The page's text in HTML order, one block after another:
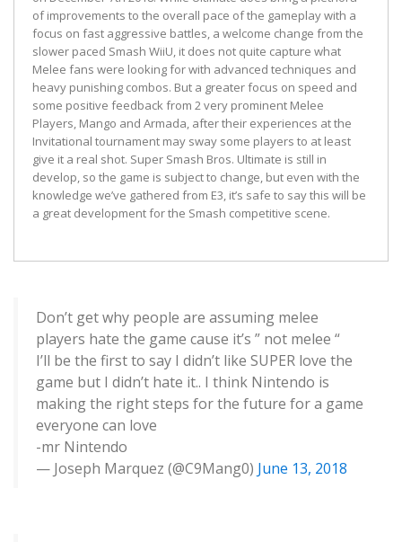
of improvements to the overall pace of the gameplay with a
focus on fast aggressive battles, a welcome change from the
slower paced Smash WiiU, it does not quite capture what
Melee fans were looking for with advanced techniques and
heavy punishing combos. But a greater focus on speed and
some positive feedback from 2 very prominent Melee
Players, Mango and Armada, after their experiences at the
Invitational tournament may sway some players to at least
give it a real shot. Super Smash Bros. Ultimate is still in
develop, so the game is subject to change, but even with the
knowledge we’ve gathered from E3, it’s safe to say this will be
a great development for the Smash competitive scene.
Don’t get why people are assuming melee
players hate the game cause it’s ” not melee “
I’ll be the first to say I didn’t like SUPER love the
game but I didn’t hate it.. I think Nintendo is
making the right steps for the future for a game
everyone can love
-mr Nintendo
— Joseph Marquez (@C9Mang0) June 13, 2018